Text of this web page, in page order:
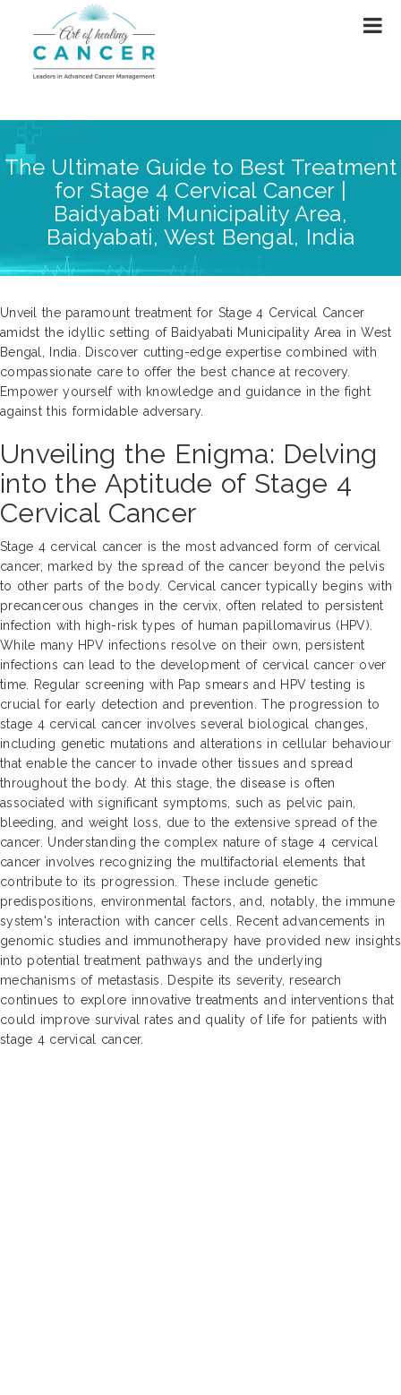
The Ultimate Guide to Best Treatment
for Stage 4 Cervical Cancer |
Baidyabati Municipality Area,
Baidyabati, West Bengal, India
Unveil the paramount treatment for Stage 4 Cervical Cancer
amidst the idyllic setting of Baidyabati Municipality Area in West
Bengal, India. Discover cutting-edge expertise combined with
compassionate care to offer the best chance at recovery.
Empower yourself with knowledge and guidance in the fight
against this formidable adversary.
Unveiling the Enigma: Delving
into the Aptitude of Stage 4
Cervical Cancer
Stage 4 cervical cancer is the most advanced form of cervical
cancer, marked by the spread of the cancer beyond the pelvis
to other parts of the body. Cervical cancer typically begins with
precancerous changes in the cervix, often related to persistent
infection with high-risk types of human papillomavirus (HPV).
While many HPV infections resolve on their own, persistent
infections can lead to the development of cervical cancer over
time. Regular screening with Pap smears and HPV testing is
crucial for early detection and prevention. The progression to
stage 4 cervical cancer involves several biological changes,
including genetic mutations and alterations in cellular behaviour
that enable the cancer to invade other tissues and spread
throughout the body. At this stage, the disease is often
associated with significant symptoms, such as pelvic pain,
bleeding, and weight loss, due to the extensive spread of the
cancer. Understanding the complex nature of stage 4 cervical
cancer involves recognizing the multifactorial elements that
contribute to its progression. These include genetic
predispositions, environmental factors, and, notably, the immune
system's interaction with cancer cells. Recent advancements in
genomic studies and immunotherapy have provided new insights
into potential treatment pathways and the underlying
mechanisms of metastasis. Despite its severity, research
continues to explore innovative treatments and interventions that
could improve survival rates and quality of life for patients with
stage 4 cervical cancer.